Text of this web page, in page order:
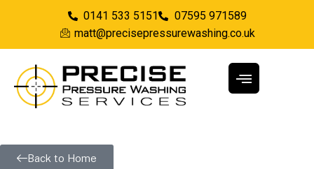
0141 533 5151
07595 971589
matt@precisepressurewashing.co.uk
Back to Home